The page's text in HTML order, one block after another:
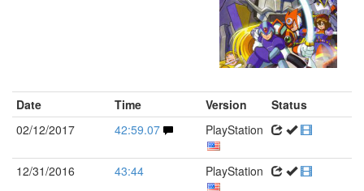
Date Time Version
Status
02/12/2017
42:59.07 PlayStation
12/31/2016 43:44 PlayStation